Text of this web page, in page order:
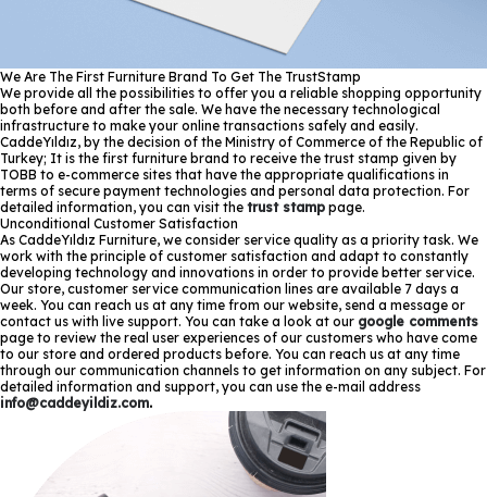
We Are The First Furniture Brand To Get The TrustStamp
We provide all the possibilities to offer you a reliable shopping opportunity
both before and after the sale. We have the necessary technological
infrastructure to make your online transactions safely and easily.
CaddeYıldız, by the decision of the Ministry of Commerce of the Republic of
Turkey; It is the first furniture brand to receive the trust stamp given by
TOBB to e-commerce sites that have the appropriate qualifications in
terms of secure payment technologies and personal data protection. For
detailed information, you can visit the trust stamp page.
Unconditional Customer Satisfaction
As CaddeYıldız Furniture, we consider service quality as a priority task. We
work with the principle of customer satisfaction and adapt to constantly
developing technology and innovations in order to provide better service.
Our store, customer service communication lines are available 7 days a
week. You can reach us at any time from our website, send a message or
contact us with live support. You can take a look at our google comments
page to review the real user experiences of our customers who have come
to our store and ordered products before. You can reach us at any time
through our communication channels to get information on any subject. For
detailed information and support, you can use the e-mail address
info@caddeyildiz.com.